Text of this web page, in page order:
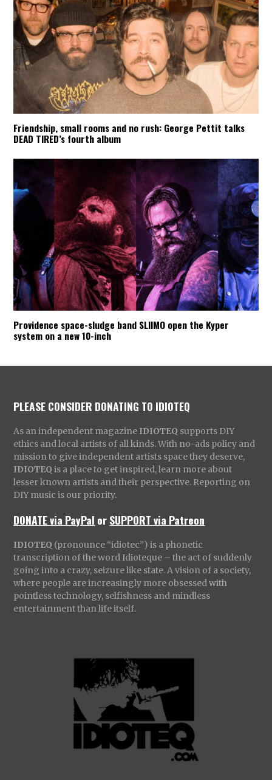
Friendship, small rooms and no rush: George Pettit talks
DEAD TIRED’s fourth album
Providence space-sludge band SLIIMO open the Kyper
system on a new 10-inch
PLEASE CONSIDER DONATING TO IDIOTEQ
As an independent magazine IDIOTEQ supports DIY
ethics and local artists of all kinds. With no-ads policy and
mission to give independent artists space they deserve,
IDIOTEQ is a place to get inspired, learn more about
lesser known artists and their perspective. Reporting on
DIY music is our priority.
DONATE via PayPal orSUPPORT via Patreon
IDIOTEQ (pronounce “idiotec”) is a phonetic
transcription of the word Idioteque – the act of suddenly
going into a crazy, seizure like state. A vision of a society,
where people are increasingly more obsessed with
pointless technology, selfishness and mindless
entertainment than life itself.